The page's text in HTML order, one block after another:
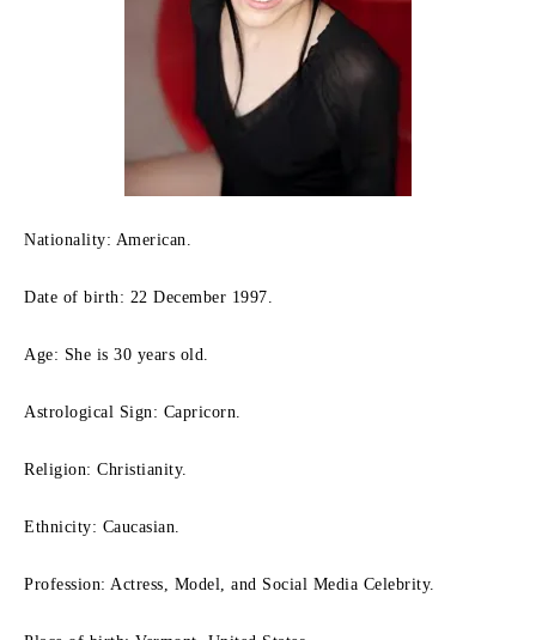
Nationality: American.
Date of birth: 22 December 1997.
Age: She is 30 years old.
Astrological Sign: Capricorn.
Religion: Christianity.
Ethnicity: Caucasian.
Profession: Actress, Model, and Social Media Celebrity.